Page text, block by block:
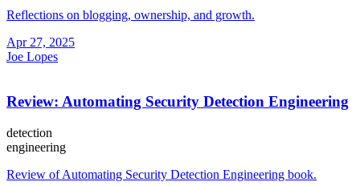
Reflections on blogging, ownership, and growth.
Apr 27, 2025
Joe Lopes
Review: Automating Security Detection Engineering
detection
engineering
Review of Automating Security Detection Engineering book.